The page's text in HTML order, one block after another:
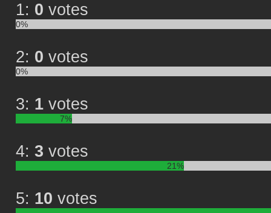
1: 0 votes
0%
2: 0 votes
0%
3: 1 votes
7%
4: 3 votes
21%
5: 10 votes